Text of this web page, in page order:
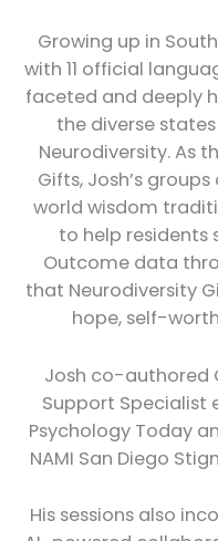
Growing up in
with 11 official
faceted and deeply
the diverse
Neurodiversity. As
Gifts, Josh’s
world wisdom
to help residents
Outcome data
that Neurodiversity
hope, self-
Josh co-authored
Support Specialist
Psychology Today
NAMI San Diego
His sessions also